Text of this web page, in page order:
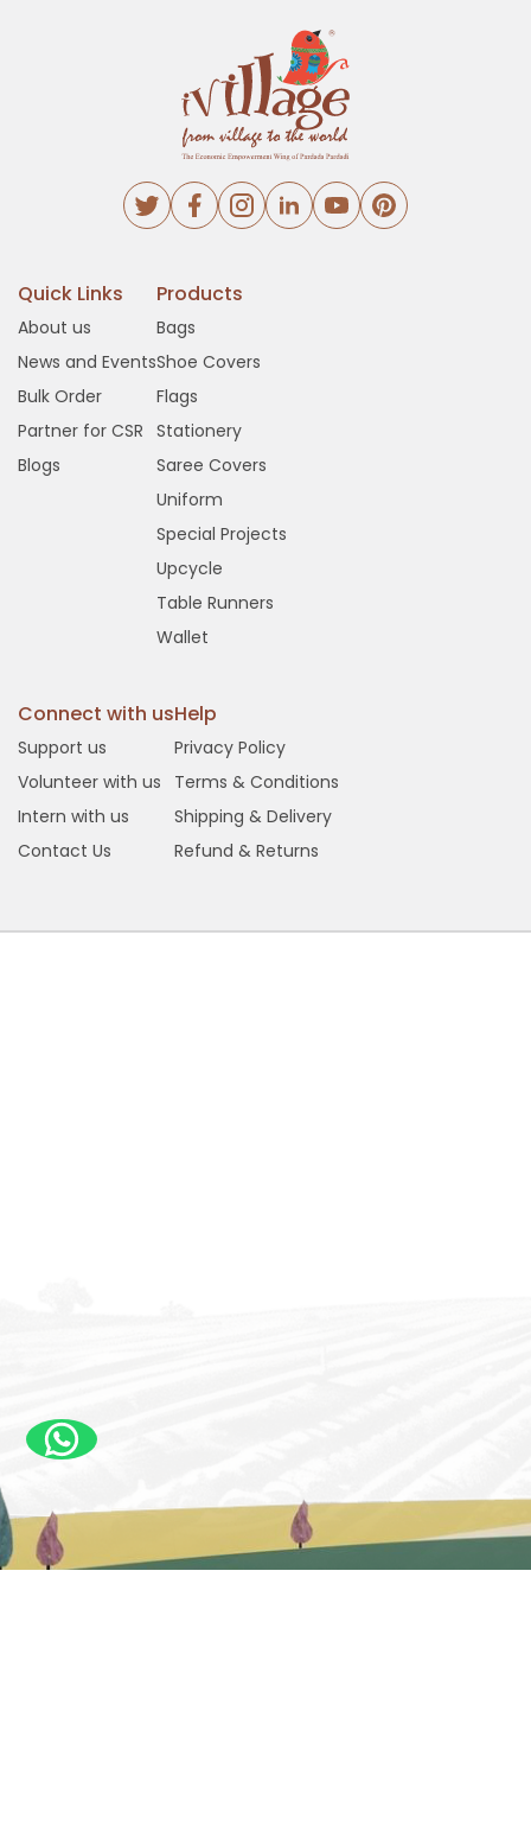
Quick Links
About us
News and Events
Bulk Order
Partner for CSR
Blogs
Products
Bags
Shoe Covers
Flags
Stationery
Saree Covers
Uniform
Special Projects
Upcycle
Table Runners
Wallet
Connect with us
Support us
Volunteer with us
Intern with us
Contact Us
Help
Privacy Policy
Terms & Conditions
Shipping & Delivery
Refund & Returns